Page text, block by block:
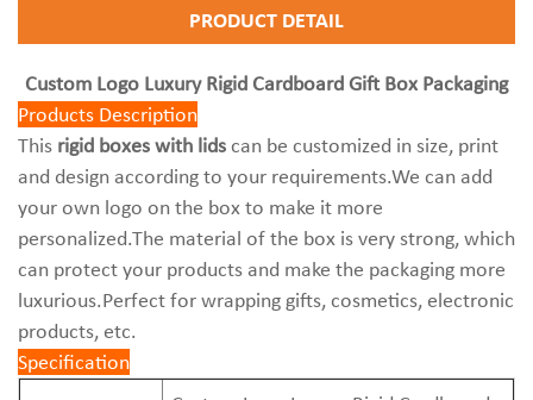
PRODUCT DETAIL
Custom Logo Luxury Rigid Cardboard Gift Box Packaging
Products Description
This rigid boxes with lidscan be customized in size, print
and design according to your requirements.We can add
your own logo on the box to make it more
personalized.The material of the box is very strong, which
can protect your products and make the packaging more
luxurious.Perfect for wrapping gifts, cosmetics, electronic
products, etc.
Specification